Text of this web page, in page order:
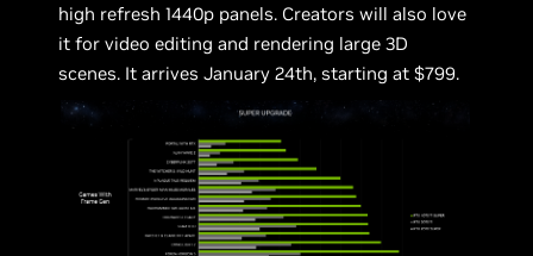
high refresh 1440p panels. Creators will also love
it for video editing and rendering large 3D
scenes. It arrives January 24th, starting at $799.